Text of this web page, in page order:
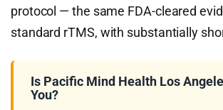
protocol — the same FDA-cleared
standard rTMS, with substantially
Is Pacific Mind Health Los
You?